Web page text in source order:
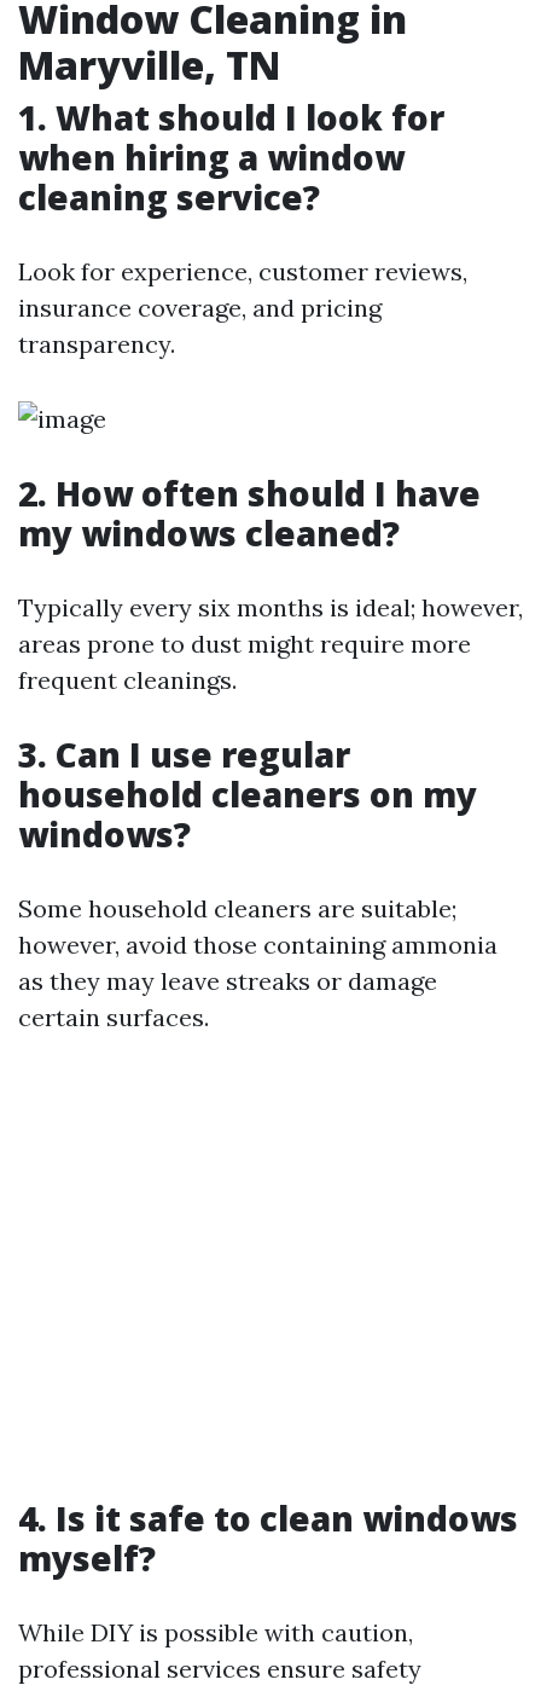
Window Cleaning in
Maryville, TN
1. What should I look for
when hiring a window
cleaning service?
Look for experience, customer reviews,
insurance coverage, and pricing
transparency.
2. How often should I have
my windows cleaned?
Typically every six months is ideal; however,
areas prone to dust might require more
frequent cleanings.
3. Can I use regular
household cleaners on my
windows?
Some household cleaners are suitable;
however, avoid those containing ammonia
as they may leave streaks or damage
certain surfaces.
4. Is it safe to clean windows
myself?
While DIY is possible with caution,
professional services ensure safety